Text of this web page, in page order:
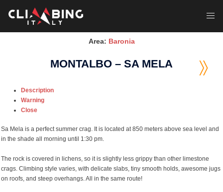
Area: Baronia
MONTALBO – SA MELA
Description
Warning
Close
Sa Mela is a perfect summer crag. It is located at 850 meters above sea level and
in the shade all morning until 1:30 pm.
The rock is covered in lichens, so it is slightly less grippy than other limestone
crags. Climbing style varies, with delicate slabs, tiny smooth holds, awesome jugs
on roofs, and steep overhangs. All in the same route!